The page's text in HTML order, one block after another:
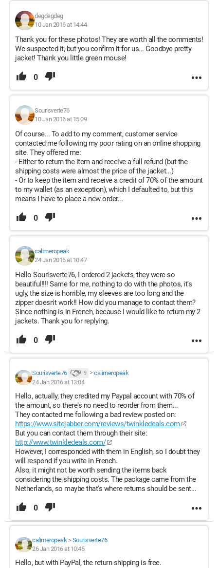
degdegdeg
10 Jan 2016 at 14:44
Thank you for these photos! They are worth all the comments!
We suspected it, but you confirm it for us... Goodbye pretty
jacket! Thank you little green mouse!
0
Sourisverte76
10 Jan 2016 at 15:09
Of course... To add to my comment, customer service
contacted me following my poor rating on an online shopping
site. They offered me:
- Either to return the item and receive a full refund (but the
shipping costs were almost the price of the jacket...)
- Or to keep the item and receive a credit of 70% of the amount
to my wallet (as an exception), which I defaulted to, but this
means I have to place a new order...
0
calimeropeak
24 Jan 2016 at 10:47
Hello Sourisverte76, I ordered 2 jackets, they were so
beautiful!!!! Same for me, nothing to do with the photos, it's
ugly, the size is horrible, my sleeves are too long and the
zipper doesn't work!! How did you manage to contact them?
Since nothing is in French, because I would like to return my 2
jackets. Thank you for replying.
0
Sourisverte76 9 > calimeropeak
24 Jan 2016 at 13:04
Hello, actually, they credited my Paypal account with 70% of
the amount, so there's no need to reorder from them...
They contacted me following a bad review posted on:
https://www.sitejabber.com/reviews/twinkledeals.com
But you can contact them through their site:
http://www.twinkledeals.com/
However, I corresponded with them in English, so I doubt they
will respond if you write in French.
Also, it might not be worth sending the items back
considering the shipping costs. The package came from the
Netherlands, so maybe that's where returns should be sent...
0
calimeropeak> Sourisverte76
26 Jan 2016 at 10:45
Hello, but with PayPal, the return shipping is free.